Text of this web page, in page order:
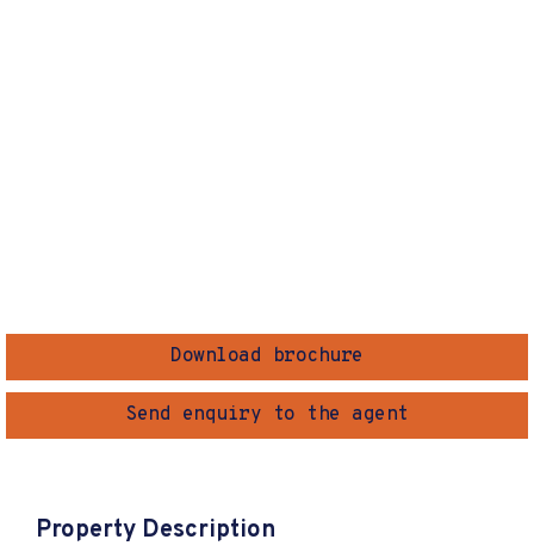
Download brochure
Send enquiry to the agent
Property Description